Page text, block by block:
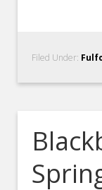
Filed Under: